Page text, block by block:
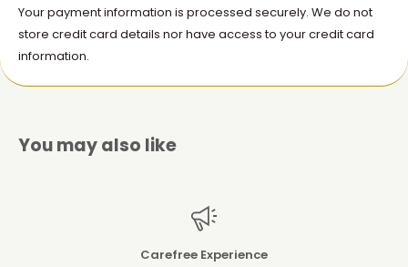
Perfect Fit: Designed specifically to securely hold your
AirTag without interfering with its signal.
leather key ring offers a reliable and stylish solution. The ideal
functionality.
Your payment information is processed securely. We do not
store credit card details nor have access to your credit card
information.
You may also like
Carefree Experience